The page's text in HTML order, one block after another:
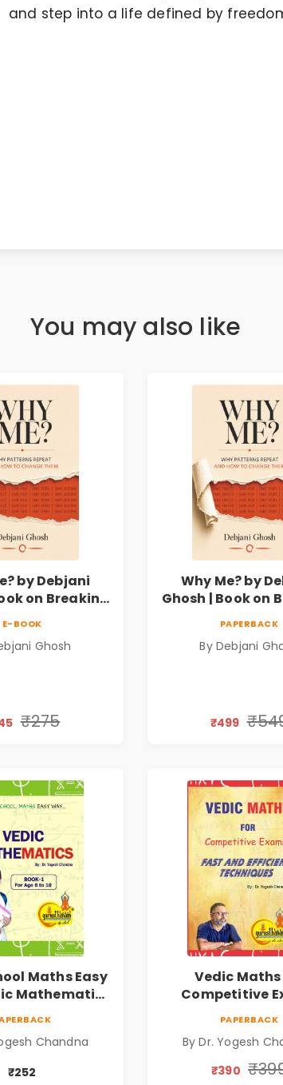
and step into a life defined by
You may also like
by Debjani
on Breaking
E-BOOK
Ghosh
₹275
Why Me? by
Ghosh | Book on
PAPERBACK
By Debjani
₹499
Maths Easy
Mathematics
Chandna
₹252
Vedic
Competitive
PAPERBACK
By Dr. Yogesh
₹390